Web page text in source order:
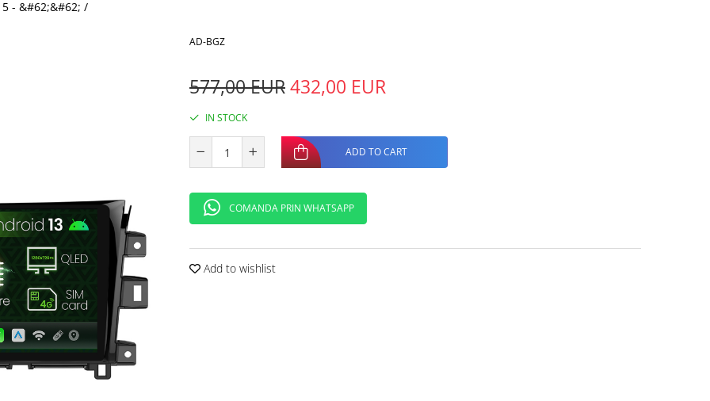
- &#62;&#62; /
AD-BGZ
577,00 EUR432,00 EUR
IN STOCK
ADD TO CART
COMANDA PRIN WHATSAPP
Add to wishlist